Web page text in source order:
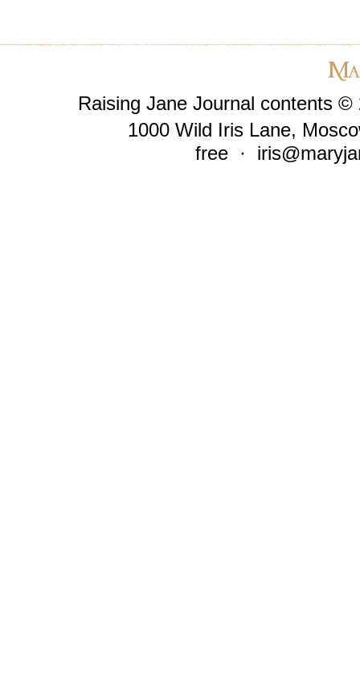
Raising Jane Journal contents ©
1000 Wild Iris Lane,
free ·